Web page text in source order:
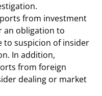
from investment
an obligation to
to suspicion of insider
In addition,
from foreign
dealing or market